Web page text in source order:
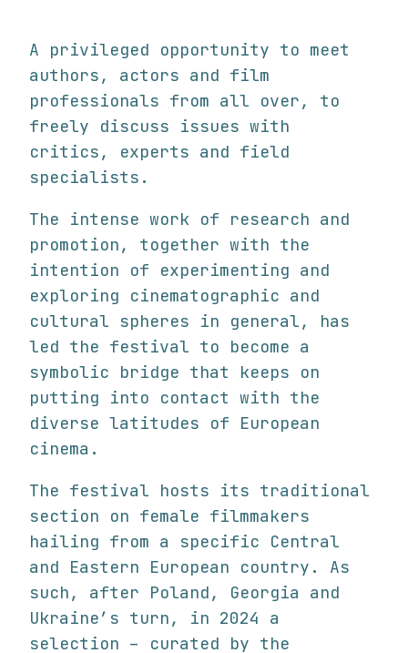
A privileged opportunity to meet
authors, actors and film
professionals from all over, to
freely discuss issues with
critics, experts and field
specialists.
The intense work of research and
promotion, together with the
intention of experimenting and
exploring cinematographic and
cultural spheres in general, has
led the festival to become a
symbolic bridge that keeps on
putting into contact with the
diverse latitudes of European
cinema.
The festival hosts its traditional
section on female filmmakers
hailing from a specific Central
and Eastern European country. As
such, after Poland, Georgia and
Ukraine’s turn, in 2024 a
selection – curated by the